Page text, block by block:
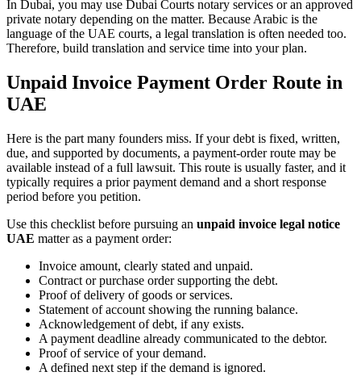
In Dubai, you may use Dubai Courts notary services or an approved
private notary depending on the matter. Because Arabic is the
language of the UAE courts, a legal translation is often needed too.
Therefore, build translation and service time into your plan.
Unpaid Invoice Payment Order Route in
UAE
Here is the part many founders miss. If your debt is fixed, written,
due, and supported by documents, a payment-order route may be
available instead of a full lawsuit. This route is usually faster, and it
typically requires a prior payment demand and a short response
period before you petition.
Use this checklist before pursuing an unpaid invoice legal notice
UAE matter as a payment order:
Invoice amount, clearly stated and unpaid.
Contract or purchase order supporting the debt.
Proof of delivery of goods or services.
Statement of account showing the running balance.
Acknowledgement of debt, if any exists.
A payment deadline already communicated to the debtor.
Proof of service of your demand.
A defined next step if the demand is ignored.